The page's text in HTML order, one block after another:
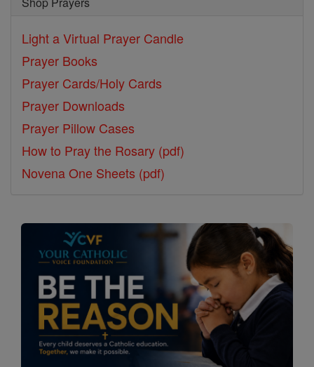
Light a Virtual Prayer Candle
Prayer Books
Prayer Cards/Holy Cards
Prayer Downloads
Prayer Pillow Cases
How to Pray the Rosary (pdf)
Novena One Sheets (pdf)